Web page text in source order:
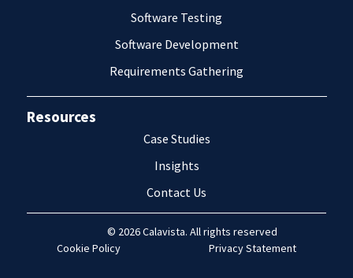
Software Testing
Software Development
Requirements Gathering
Resources
Case Studies
Insights
Contact Us
© 2026 Calavista. All rights reserved
Cookie Policy
Privacy Statement